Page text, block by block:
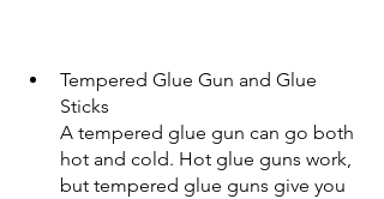
Tempered Glue Gun and Glue
Sticks
A tempered glue gun can go both
hot and cold. Hot glue guns work,
but tempered glue guns give you